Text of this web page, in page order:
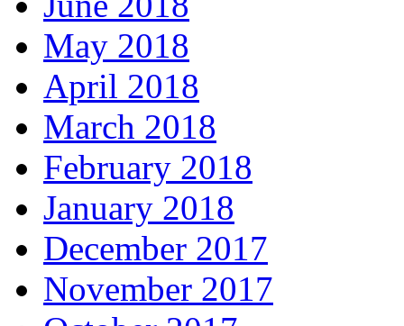
May 2018
April 2018
March 2018
February 2018
January 2018
December 2017
November 2017